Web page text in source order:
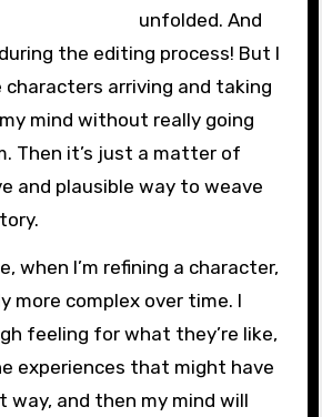
unfolded. And
the editing process! But I
arriving and taking
mind without really going
Then it’s just a matter of
and plausible way to weave
when I’m refining a character,
more complex over time. I
feeling for what they’re like,
experiences that might have
way, and then my mind will